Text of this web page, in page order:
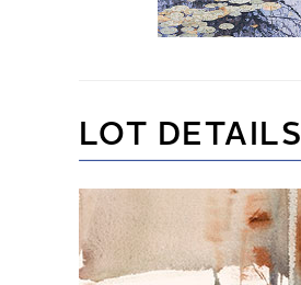
LOT DETAILS